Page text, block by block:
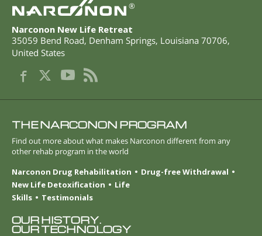
®
Narconon New Life Retreat
35059 Bend Road, Denham Springs, Louisiana 70706,
United States
THE NARCONON PROGRAM
Find out more about what makes Narconon different from any
other rehab program in the world
Narconon Drug Rehabilitation
Drug-free Withdrawal
New Life Detoxification
Life
Skills
Testimonials
OUR HISTORY.
OUR TECHNOLOGY